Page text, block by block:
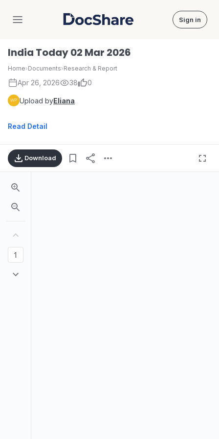
DocShare Sign in
India Today 02 Mar 2026
Home›Documents›Research & Report
Apr 26, 2026 38 0
Upload byEliana
Read Detail
Download